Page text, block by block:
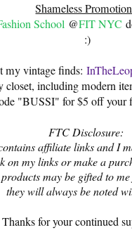
Shameless
School @FIT NYC
:)
my vintage finds:
closet, including modern
"BUSSI" for $5 off
FTC Disclosure:
affiliate links and I
on my links or make a
products may be gifted to
they will always be noted
Thanks for your continued